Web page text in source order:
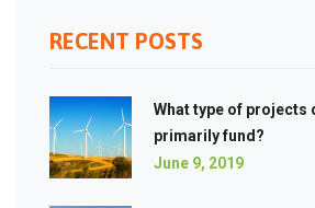
RECENT POSTS
What type of projects
primarily fund?
June 9, 2019